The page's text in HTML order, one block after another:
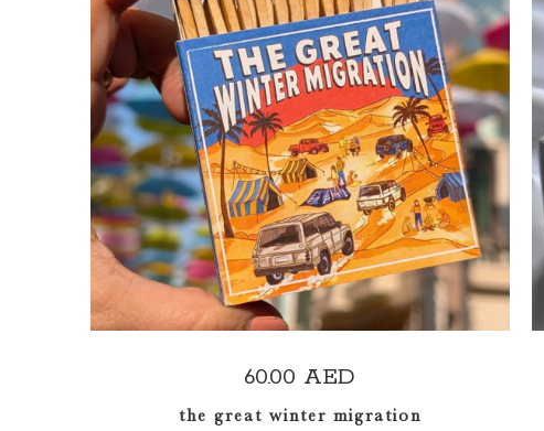
ADD TO CART
60.00 AED
the great winter migration